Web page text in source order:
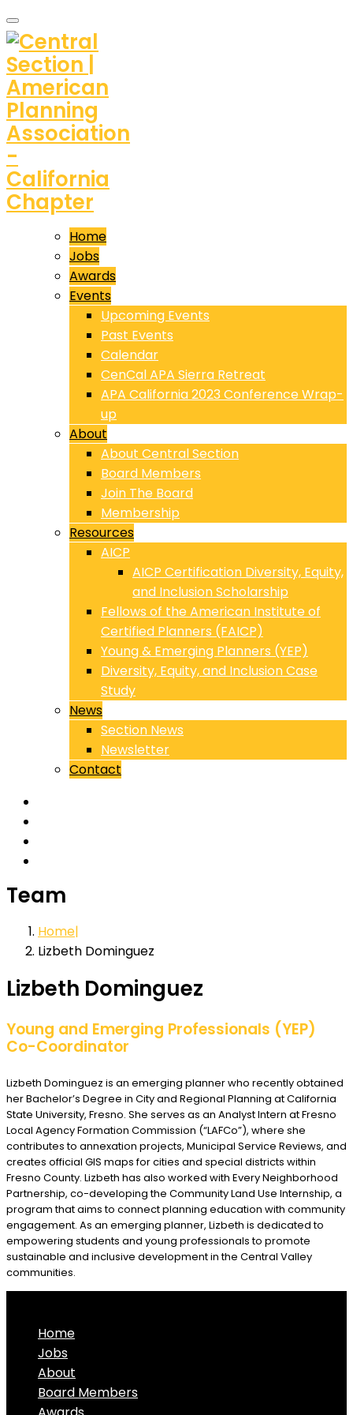
Home
Jobs
Awards
Events
Upcoming Events
Past Events
Calendar
CenCal APA Sierra Retreat
APA California 2023 Conference Wrap-
up
About
About Central Section
Board Members
Join The Board
Membership
Resources
AICP
AICP Certification Diversity, Equity,
and Inclusion Scholarship
Fellows of the American Institute of
Certified Planners (FAICP)
Young & Emerging Planners (YEP)
Diversity, Equity, and Inclusion Case
Study
News
Section News
Newsletter
Contact
Team
Home
Lizbeth Dominguez
Lizbeth Dominguez
Young and Emerging Professionals (YEP)
Co-Coordinator
Lizbeth Dominguez is an emerging planner who recently obtained
her Bachelor’s Degree in City and Regional Planning at California
State University, Fresno. She serves as an Analyst Intern at Fresno
Local Agency Formation Commission (“LAFCo”), where she
contributes to annexation projects, Municipal Service Reviews, and
creates official GIS maps for cities and special districts within
Fresno County. Lizbeth has also worked with Every Neighborhood
Partnership, co-developing the Community Land Use Internship, a
program that aims to connect planning education with community
engagement. As an emerging planner, Lizbeth is dedicated to
empowering students and young professionals to promote
sustainable and inclusive development in the Central Valley
communities.
Home
Jobs
About
Board Members